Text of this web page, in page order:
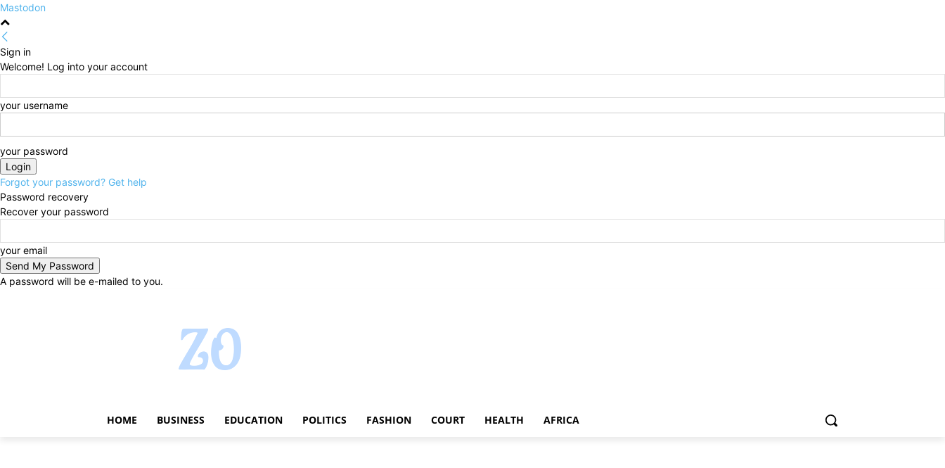
Mastodon
Sign in
Welcome! Log into your account
your username
your password
Forgot your password? Get help
Password recovery
Recover your password
your email
A password will be e-mailed to you.
HOME BUSINESS EDUCATION POLITICS FASHION COURT HEALTH AFRICA